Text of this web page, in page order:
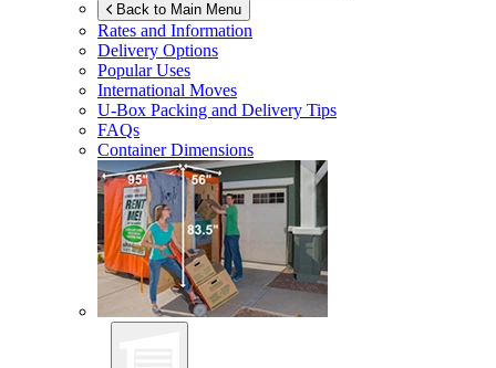
Back to Main Menu
Rates and Information
Delivery Options
Popular Uses
International Moves
U-Box Packing and Delivery Tips
FAQs
Container Dimensions